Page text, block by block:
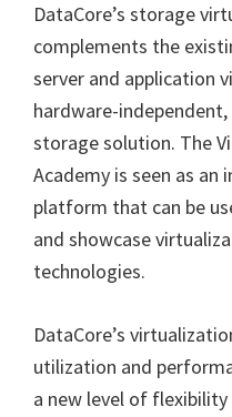
DataCore’s storage
complements the
server and application
hardware-
storage solution. The
Academy is seen as an
platform that can be
and showcase
technologies.
DataCore’s
utilization and
a new level of